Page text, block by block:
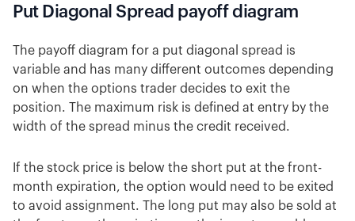
Put Diagonal Spread payoff diagram
The payoff diagram for a put diagonal spread is
variable and has many different outcomes depending
on when the options trader decides to exit the
position. The maximum risk is defined at entry by the
width of the spread minus the credit received.
If the stock price is below the short put at the front-
month expiration, the option would need to be exited
to avoid assignment. The long put may also be sold at